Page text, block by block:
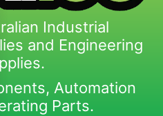
Industrial
and Engineering
Automation
Parts.